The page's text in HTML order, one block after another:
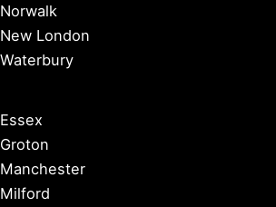
Norwalk
New London
Waterbury
Essex
Groton
Manchester
Milford